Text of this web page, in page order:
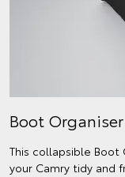
Boot Organiser
This collapsible Boot
your Camry tidy and